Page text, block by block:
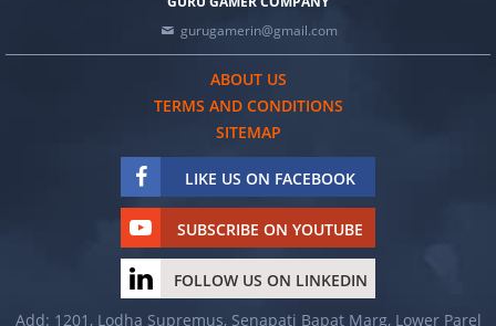
gurugamerin@gmail.com
ABOUT US
TERMS AND CONDITIONS
SITEMAP
LIKE US ON FACEBOOK
SUBSCRIBE ON YOUTUBE
FOLLOW US ON LINKEDIN
Add: 1201, Lodha Supremus, Senapati Bapat Marg, Lower Parel